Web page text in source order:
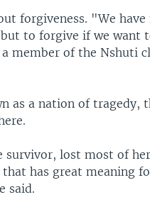
forgiveness. "We
to forgive if we want
member of the Nshuti
as a nation of tragedy,
survivor, lost most of
has great meaning
said.